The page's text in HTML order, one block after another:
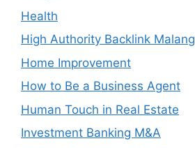
Health
High Authority Backlink Malang
Home Improvement
How to Be a Business Agent
Human Touch in Real Estate
Investment Banking M&A